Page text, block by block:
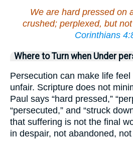
We are hard pressed on
crushed; perplexed, but
Corinthians
Where to Turn when Under
Persecution can make life
unfair. Scripture does not
Paul says “hard pressed,”
“persecuted,” and “struck
that suffering is not the final
in despair, not abandoned,